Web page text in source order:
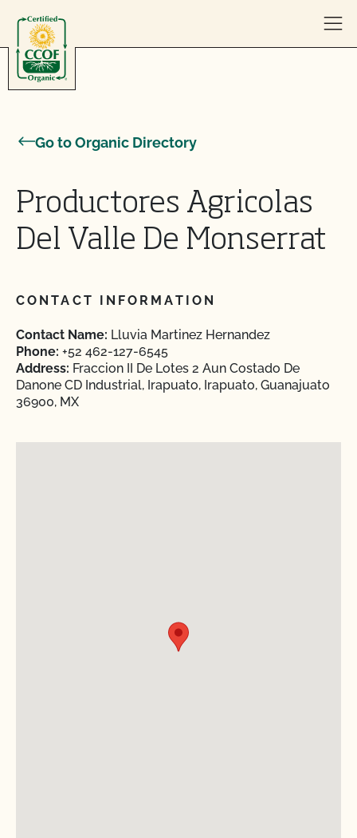
Go to Organic Directory
Productores Agricolas
Del Valle De Monserrat
CONTACT INFORMATION
Contact Name: Lluvia Martinez Hernandez
Phone: +52 462-127-6545
Address: Fraccion II De Lotes 2 Aun Costado De
Danone CD Industrial, Irapuato, Irapuato, Guanajuato
36900, MX